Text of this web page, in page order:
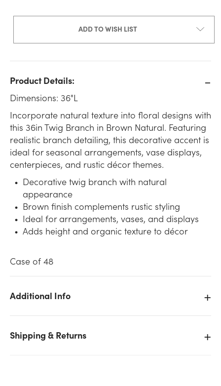
ADD TO WISH LIST
Product Details:
Dimensions: 36"L
Incorporate natural texture into floral designs with
this 36in Twig Branch in Brown Natural. Featuring
realistic branch detailing, this decorative accent is
ideal for seasonal arrangements, vase displays,
centerpieces, and rustic décor themes.
Decorative twig branch with natural
appearance
Brown finish complements rustic styling
Ideal for arrangements, vases, and displays
Adds height and organic texture to décor
Case of 48
Additional Info
Shipping & Returns